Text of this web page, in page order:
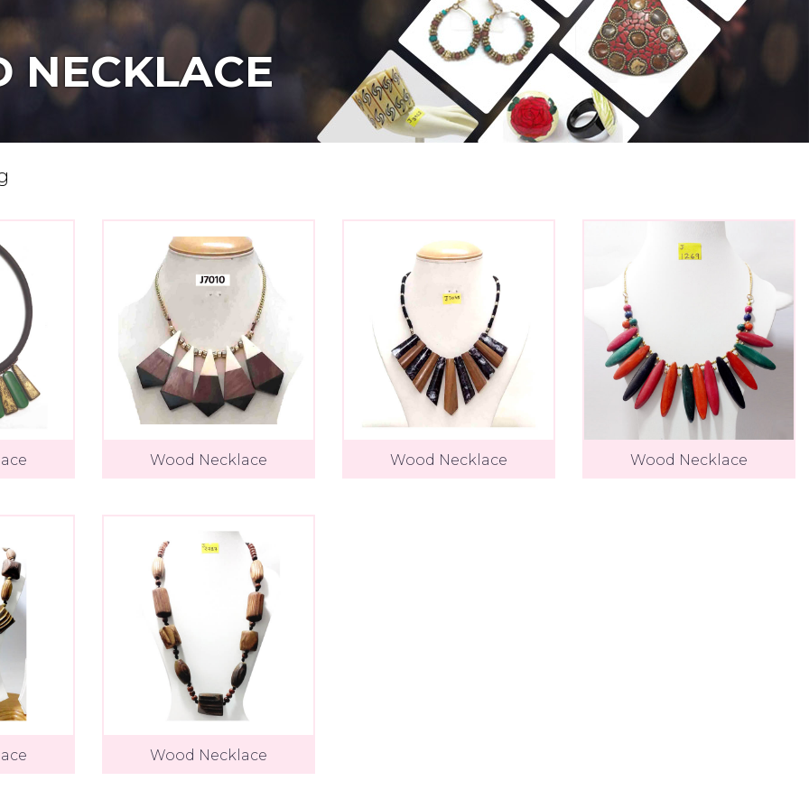
NECKLACE
Wood Necklace Wood Necklace Wood Necklace
Wood Necklace